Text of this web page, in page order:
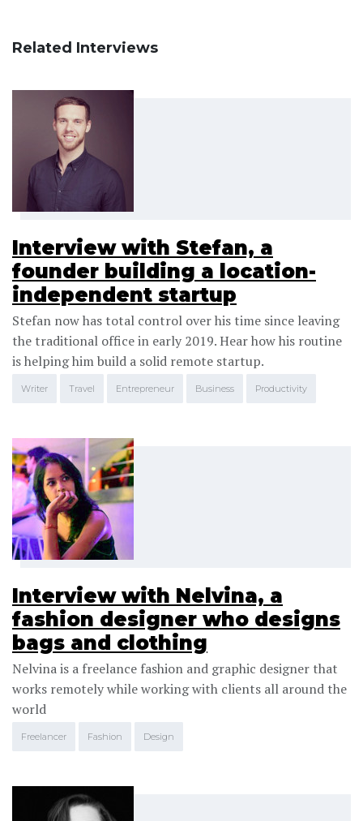
Related Interviews
Interview with Stefan, a
founder building a location-
independent startup
Stefan now has total control over his time since leaving
the traditional office in early 2019. Hear how his routine
is helping him build a solid remote startup.
Writer Travel Entrepreneur Business Productivity
Interview with Nelvina, a
fashion designer who designs
bags and clothing
Nelvina is a freelance fashion and graphic designer that
works remotely while working with clients all around the
world
Freelancer Fashion Design